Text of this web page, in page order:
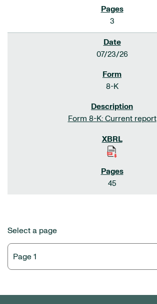
3
07/23/26
8-K
Form 8-K: Current report
45
Select a page